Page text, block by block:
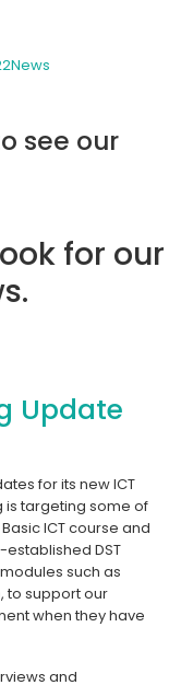
see our
for our
Update
for its new ICT
is targeting some of
ICT course and
DST
such as
to support our
when they have
and